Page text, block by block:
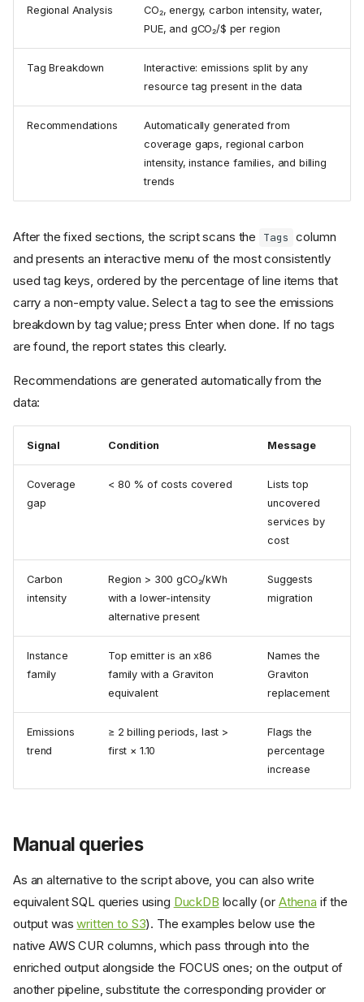
Regional Analysis
CO₂, energy, carbon intensity, water,
PUE, and gCO₂/$ per region
Tag Breakdown
Interactive: emissions split by any
resource tag present in the data
Recommendations
Automatically generated from
coverage gaps, regional carbon
intensity, instance families, and billing
trends
After the fixed sections, the script scans the Tags column
and presents an interactive menu of the most consistently
used tag keys, ordered by the percentage of line items that
carry a non-empty value. Select a tag to see the emissions
breakdown by tag value; press Enter when done. If no tags
are found, the report states this clearly.
Recommendations are generated automatically from the
data:
Signal Condition Message
Coverage
gap
< 80 % of costs covered
Lists top
uncovered
services by
cost
Carbon
intensity
Region > 300 gCO₂/kWh
with a lower-intensity
alternative present
Suggests
migration
Instance
family
Top emitter is an x86
family with a Graviton
equivalent
Names the
Graviton
replacement
Emissions
trend
≥ 2 billing periods, last >
first × 1.10
Flags the
percentage
increase
Manual queries
As an alternative to the script above, you can also write
equivalent SQL queries using DuckDB locally (or Athena if the
output waswritten to S3). The examples below use the
native AWS CUR columns, which pass through into the
enriched output alongside the FOCUS ones; on the output of
another pipeline, substitute the corresponding provider or